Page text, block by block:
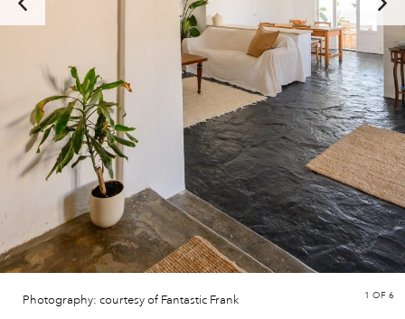
Photography: courtesy of Fantastic Frank 1 OF 6